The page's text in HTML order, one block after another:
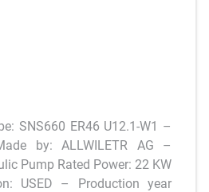
SNS660 ER46 U12.1-W1 –
by: ALLWILETR AG –
Pump Rated Power: 22 KW
USED – Production year